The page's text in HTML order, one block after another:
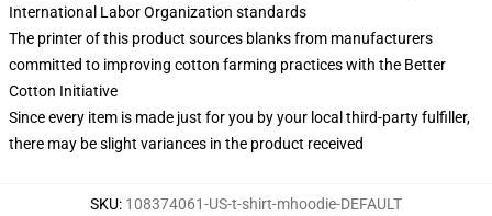
International Labor Organization standards
The printer of this product sources blanks from manufacturers
committed to improving cotton farming practices with the Better
Cotton Initiative
Since every item is made just for you by your local third-party fulfiller,
there may be slight variances in the product received
SKU: 108374061-US-t-shirt-mhoodie-DEFAULT